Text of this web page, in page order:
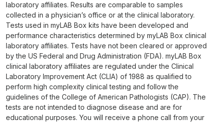
laboratory affiliates. Results are comparable to samples
collected in a physician’s office or at the clinical laboratory.
Tests used in myLAB Box kits have been developed and
performance characteristics determined by myLAB Box clinical
laboratory affiliates. Tests have not been cleared or approved
by the US Federal and Drug Administration (FDA). myLAB Box
clinical laboratory affiliates are regulated under the Clinical
Laboratory Improvement Act (CLIA) of 1988 as qualified to
perform high complexity clinical testing and follow the
guidelines of the College of American Pathologists (CAP). The
tests are not intended to diagnose disease and are for
educational purposes. You will receive a phone call from your